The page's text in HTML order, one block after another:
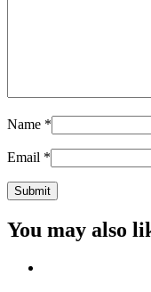
Name *
Email *
You may also